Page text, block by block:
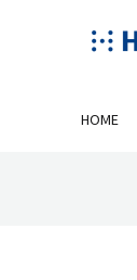
HOME